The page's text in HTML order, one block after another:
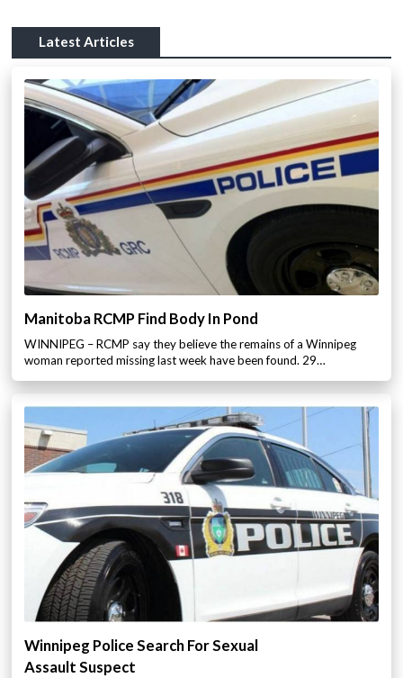
Latest Articles
Manitoba RCMP Find Body In Pond
WINNIPEG – RCMP say they believe the remains of a Winnipeg
woman reported missing last week have been found. 29…
Winnipeg Police Search For Sexual
Assault Suspect